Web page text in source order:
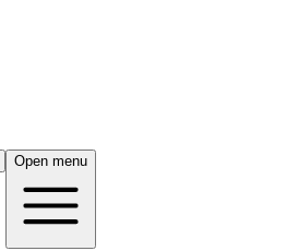
Open menu